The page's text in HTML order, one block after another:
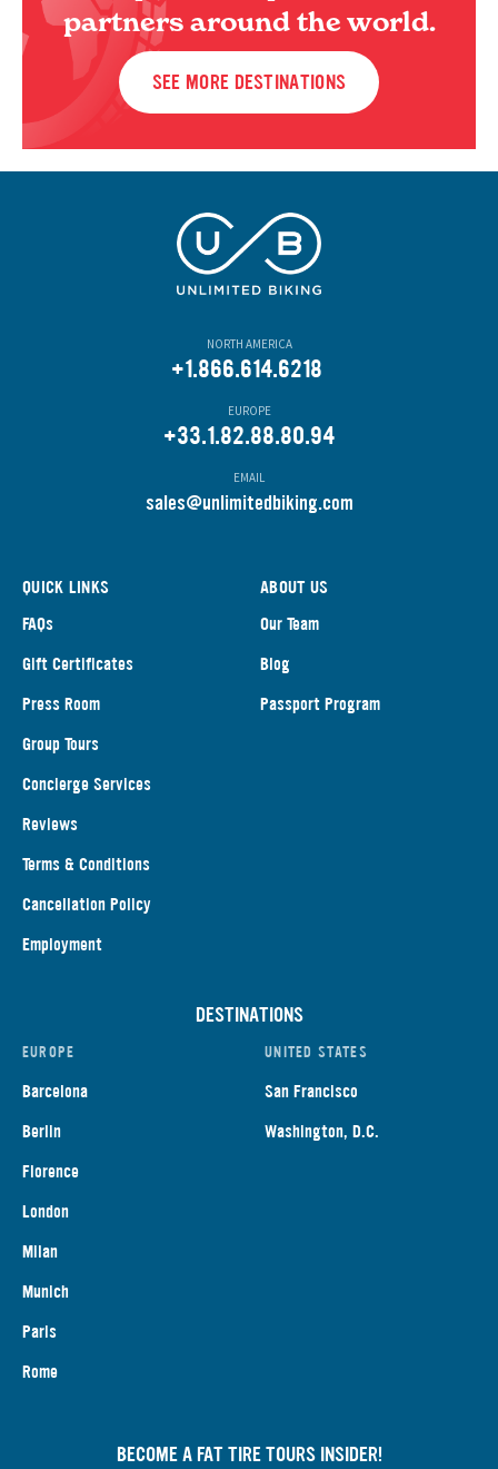
partners around the world.
SEE MORE DESTINATIONS
NORTH AMERICA
+1.866.614.6218
EUROPE
+33.1.82.88.80.94
EMAIL
sales@unlimitedbiking.com
QUICK LINKS
FAQs
Gift Certificates
Press Room
Group Tours
Concierge Services
Reviews
Terms & Conditions
Cancellation Policy
Employment
ABOUT US
Our Team
Blog
Passport Program
DESTINATIONS
EUROPE
Barcelona
Berlin
Florence
London
Milan
Munich
Paris
Rome
UNITED STATES
San Francisco
Washington, D.C.
BECOME A FAT TIRE TOURS INSIDER!